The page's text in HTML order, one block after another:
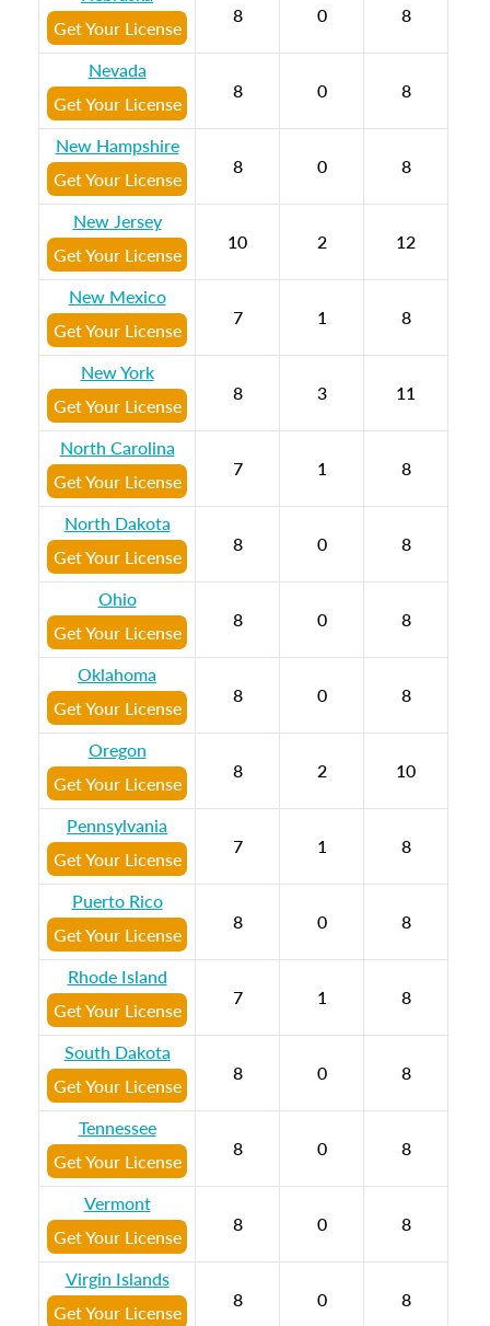
Get Your License
8 0 8
Nevada
Get Your License
8 0 8
New Hampshire
Get Your License
8 0 8
New Jersey
Get Your License
10 2 12
New Mexico
Get Your License
7 1 8
New York
Get Your License
8 3 11
North Carolina
Get Your License
7 1 8
North Dakota
Get Your License
8 0 8
Ohio
Get Your License
8 0 8
Oklahoma
Get Your License
8 0 8
Oregon
Get Your License
8 2 10
Pennsylvania
Get Your License
7 1 8
Puerto Rico
Get Your License
8 0 8
Rhode Island
Get Your License
7 1 8
South Dakota
Get Your License
8 0 8
Tennessee
Get Your License
8 0 8
Vermont
Get Your License
8 0 8
Virgin Islands
Get Your License
8 0 8